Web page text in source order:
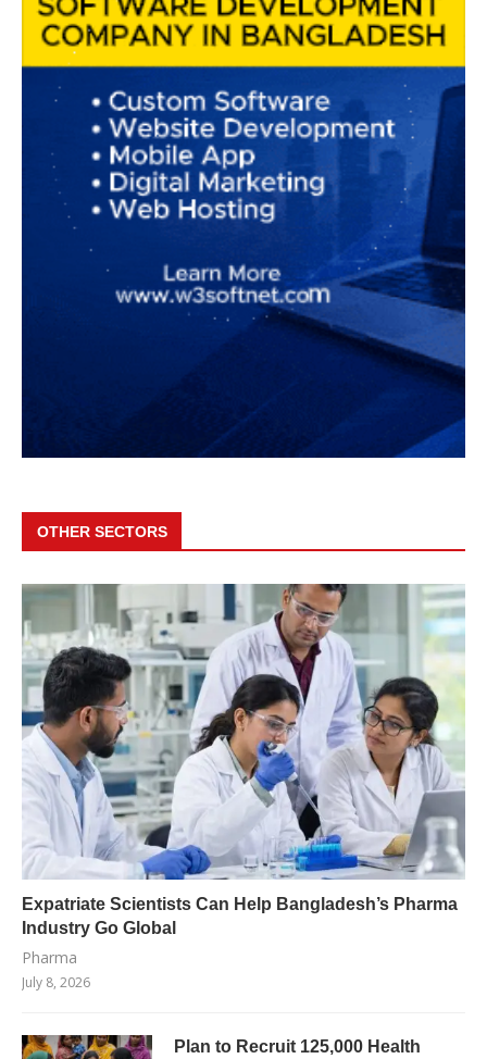
OTHER SECTORS
Expatriate Scientists Can Help Bangladesh’s Pharma
Industry Go Global
Pharma
July 8, 2026
Plan to Recruit 125,000 Health